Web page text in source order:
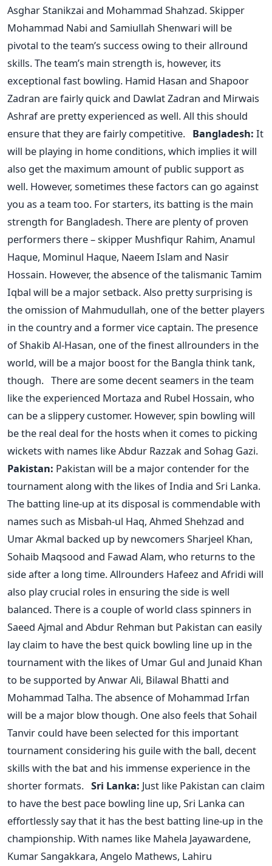
Asghar Stanikzai and Mohammad Shahzad. Skipper
Mohammad Nabi and Samiullah Shenwari will be
pivotal to the team’s success owing to their allround
skills. The team’s main strength is, however, its
exceptional fast bowling. Hamid Hasan and Shapoor
Zadran are fairly quick and Dawlat Zadran and Mirwais
Ashraf are pretty experienced as well. All this should
ensure that they are fairly competitive. Bangladesh: It
will be playing in home conditions, which implies it will
also get the maximum amount of public support as
well. However, sometimes these factors can go against
you as a team too. For starters, its batting is the main
strength for Bangladesh. There are plenty of proven
performers there – skipper Mushfiqur Rahim, Anamul
Haque, Mominul Haque, Naeem Islam and Nasir
Hossain. However, the absence of the talismanic Tamim
Iqbal will be a major setback. Also pretty surprising is
the omission of Mahmudullah, one of the better players
in the country and a former vice captain. The presence
of Shakib Al-Hasan, one of the finest allrounders in the
world, will be a major boost for the Bangla think tank,
though. There are some decent seamers in the team
like the experienced Mortaza and Rubel Hossain, who
can be a slippery customer. However, spin bowling will
be the real deal for the hosts when it comes to picking
wickets with names like Abdur Razzak and Sohag Gazi.
Pakistan: Pakistan will be a major contender for the
tournament along with the likes of India and Sri Lanka.
The batting line-up at its disposal is commendable with
names such as Misbah-ul Haq, Ahmed Shehzad and
Umar Akmal backed up by newcomers Sharjeel Khan,
Sohaib Maqsood and Fawad Alam, who returns to the
side after a long time. Allrounders Hafeez and Afridi will
also play crucial roles in ensuring the side is well
balanced. There is a couple of world class spinners in
Saeed Ajmal and Abdur Rehman but Pakistan can easily
lay claim to have the best quick bowling line up in the
tournament with the likes of Umar Gul and Junaid Khan
to be supported by Anwar Ali, Bilawal Bhatti and
Mohammad Talha. The absence of Mohammad Irfan
will be a major blow though. One also feels that Sohail
Tanvir could have been selected for this important
tournament considering his guile with the ball, decent
skills with the bat and his immense experience in the
shorter formats. Sri Lanka: Just like Pakistan can claim
to have the best pace bowling line up, Sri Lanka can
effortlessly say that it has the best batting line-up in the
championship. With names like Mahela Jayawardene,
Kumar Sangakkara, Angelo Mathews, Lahiru